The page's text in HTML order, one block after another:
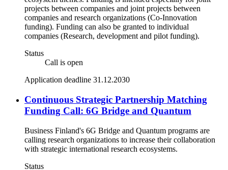
projects between companies and joint projects between
companies and research organizations (Co-Innovation
funding). Funding can also be granted to individual
companies (Research, development and pilot funding).
Status
Call is open
Application deadline 31.12.2030
Continuous Strategic Partnership Matching
Funding Call: 6G Bridge and Quantum
Business Finland's 6G Bridge and Quantum programs are
calling research organizations to increase their collaboration
with strategic international research ecosystems.
Status